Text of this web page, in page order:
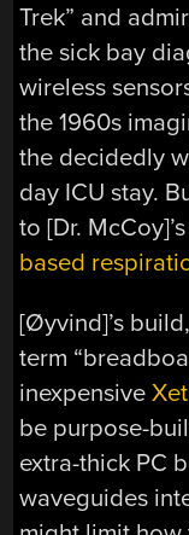
Trek” and
the sick bay
wireless
the 1960s
the decidedly
day ICU stay.
to [Dr.
based
[Øyvind]’s
term
inexpensive
be purpose-
extra-thick PC
waveguides